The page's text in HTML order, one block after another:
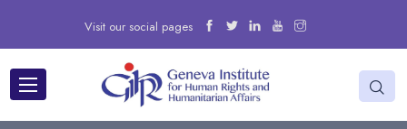
Visit our social pages